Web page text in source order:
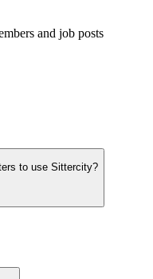
and job posts
to use Sittercity?